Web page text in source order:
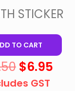
STICKER
TO CART
$6.95
GST